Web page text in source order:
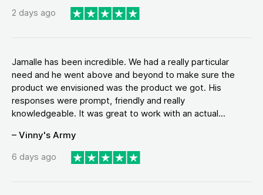
2 days ago
Jamalle has been incredible. We had a really particular
need and he went above and beyond to make sure the
product we envisioned was the product we got. His
responses were prompt, friendly and really
knowledgeable. It was great to work with an actual...
– Vinny's Army
6 days ago